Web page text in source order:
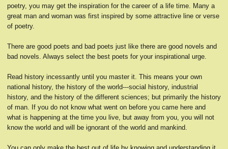
poetry, you may get the inspiration for the career of a life time. Many a
great man and woman was first inspired by some attractive line or verse
of poetry.
There are good poets and bad poets just like there are good novels and
bad novels. Always select the best poets for your inspirational urge.
Read history incessantly until you master it. This means your own
national history, the history of the world---social history, industrial
history, and the history of the different sciences; but primarily the history
of man. If you do not know what went on before you came here and
what is happening at the time you live, but away from you, you will not
know the world and will be ignorant of the world and mankind.